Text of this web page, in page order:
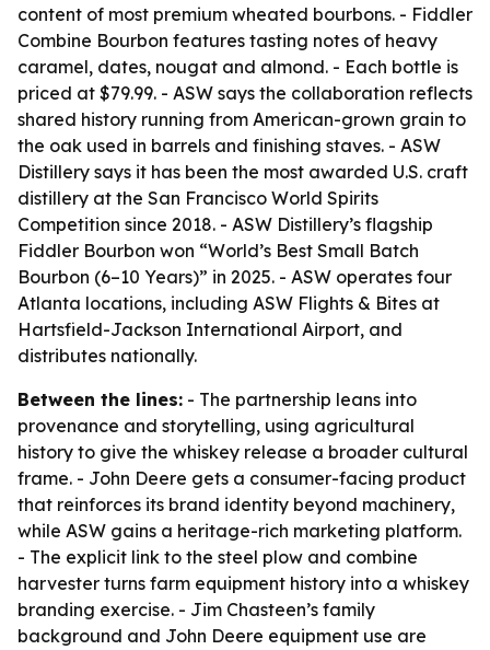
content of most premium wheated bourbons. - Fiddler
Combine Bourbon features tasting notes of heavy
caramel, dates, nougat and almond. - Each bottle is
priced at $79.99. - ASW says the collaboration reflects
shared history running from American-grown grain to
the oak used in barrels and finishing staves. - ASW
Distillery says it has been the most awarded U.S. craft
distillery at the San Francisco World Spirits
Competition since 2018. - ASW Distillery’s flagship
Fiddler Bourbon won “World’s Best Small Batch
Bourbon (6–10 Years)” in 2025. - ASW operates four
Atlanta locations, including ASW Flights & Bites at
Hartsfield-Jackson International Airport, and
distributes nationally.
Between the lines: - The partnership leans into
provenance and storytelling, using agricultural
history to give the whiskey release a broader cultural
frame. - John Deere gets a consumer-facing product
that reinforces its brand identity beyond machinery,
while ASW gains a heritage-rich marketing platform.
- The explicit link to the steel plow and combine
harvester turns farm equipment history into a whiskey
branding exercise. - Jim Chasteen’s family
background and John Deere equipment use are